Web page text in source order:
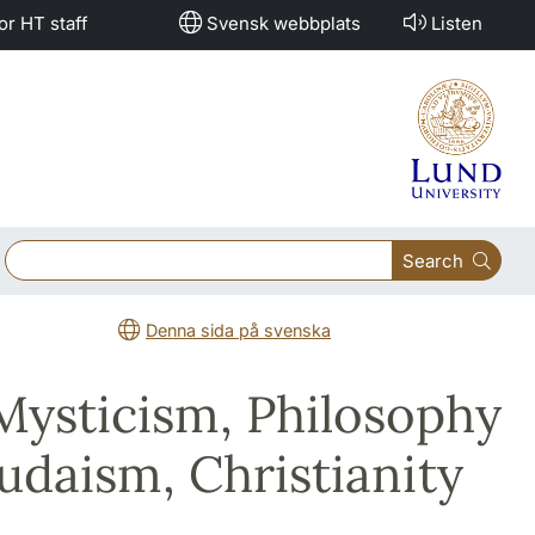
HT staff Svensk webbplats Listen
Search
Denna sida på svenska
Philosophy
Christianity